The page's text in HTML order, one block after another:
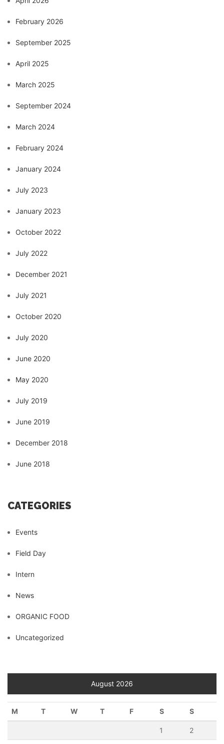
February 2026
September 2025
April 2025
March 2025
September 2024
March 2024
February 2024
January 2024
July 2023
January 2023
October 2022
July 2022
December 2021
July 2021
October 2020
July 2020
June 2020
May 2020
July 2019
June 2019
December 2018
June 2018
CATEGORIES
Events
Field Day
Intern
News
ORGANIC FOOD
Uncategorized
August 2026
M T W T F S S
1 2